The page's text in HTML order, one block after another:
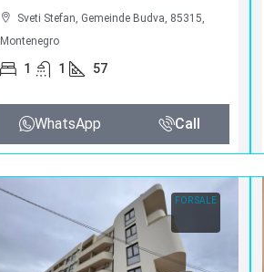
Sveti Stefan, Gemeinde Budva, 85315,
Montenegro
1 1 57
WhatsApp Call
FOR SALE